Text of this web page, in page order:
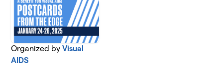
Organized byVisual
AIDS